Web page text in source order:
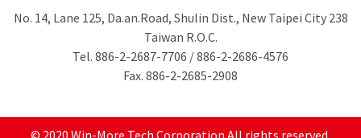
No. 14, Lane 125, Da.an.Road, Shulin Dist., New Taipei City 238
Taiwan R.O.C.
Tel. 886-2-2687-7706 / 886-2-2686-4576
Fax. 886-2-2685-2908
© 2020 Win-More Tech Corporation All rights reserved.